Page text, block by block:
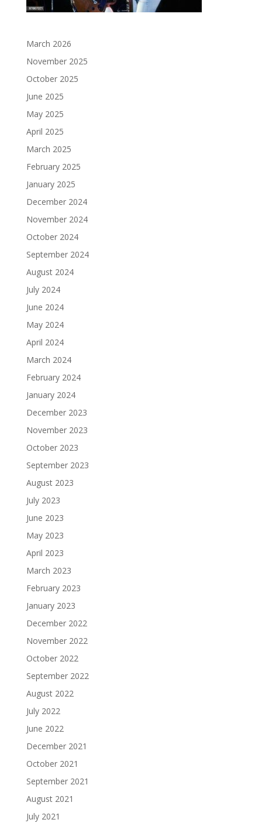
March 2026
November 2025
October 2025
June 2025
May 2025
April 2025
March 2025
February 2025
January 2025
December 2024
November 2024
October 2024
September 2024
August 2024
July 2024
June 2024
May 2024
April 2024
March 2024
February 2024
January 2024
December 2023
November 2023
October 2023
September 2023
August 2023
July 2023
June 2023
May 2023
April 2023
March 2023
February 2023
January 2023
December 2022
November 2022
October 2022
September 2022
August 2022
July 2022
June 2022
December 2021
October 2021
September 2021
August 2021
July 2021